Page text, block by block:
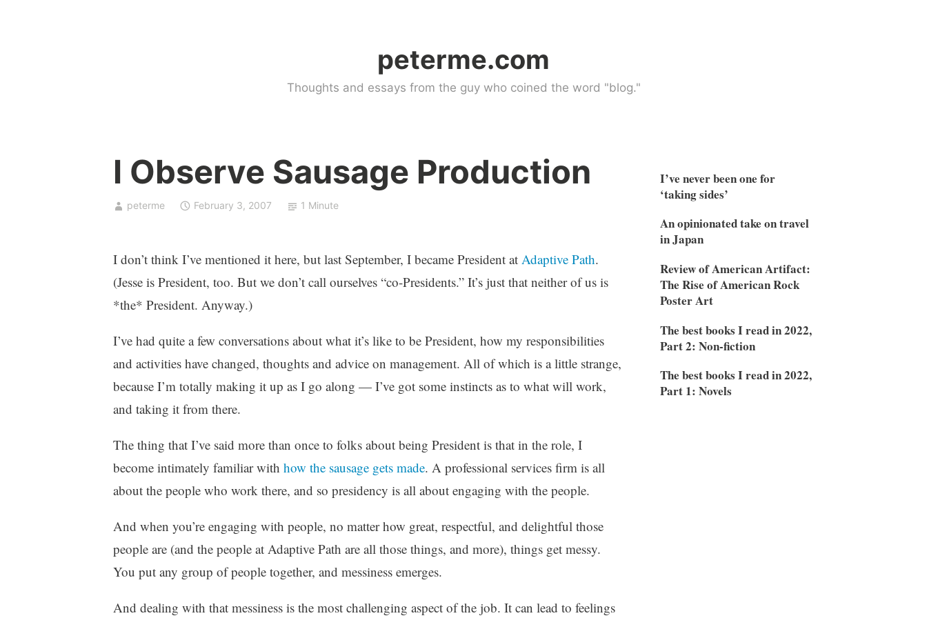
peterme.com
Thoughts and essays from the guy who coined the word "blog."
I Observe Sausage Production
peterme
n
a
g
r
i
e
February 3, 2007 1 Minute
I don’t think I’ve mentioned it here, but last September, I became President at Adaptive Path.
(Jesse is President, too. But we don’t call ourselves “co-Presidents.” It’s just that neither of us is
*the* President. Anyway.)
I’ve had quite a few conversations about what it’s like to be President, how my responsibilities
and activities have changed, thoughts and advice on management. All of which is a little strange,
because I’m totally making it up as I go along — I’ve got some instincts as to what will work,
and taking it from there.
The thing that I’ve said more than once to folks about being President is that in the role, I
become intimately familiar with how the sausage gets made. A professional services firm is all
about the people who work there, and so presidency is all about engaging with the people.
And when you’re engaging with people, no matter how great, respectful, and delightful those
people are (and the people at Adaptive Path are all those things, and more), things get messy.
You put any group of people together, and messiness emerges.
And dealing with that messiness is the most challenging aspect of the job. It can lead to feelings
I’ve never been one for
‘taking sides’
An opinionated take on travel
in Japan
Review of American Artifact:
The Rise of American Rock
Poster Art
The best books I read in 2022,
Part 2: Non-fiction
The best books I read in 2022,
Part 1: Novels